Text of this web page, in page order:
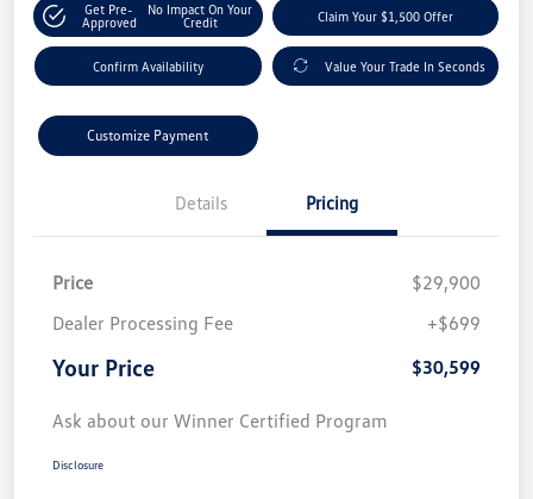
Get Pre-
Approved
No Impact On Your
Credit
Claim Your $1,500 Offer
Confirm Availability Value Your Trade In Seconds
Customize Payment
Details Pricing
Price
$29,900
Dealer Processing Fee
+$699
Your Price $30,599
Ask about our Winner Certified Program
Disclosure